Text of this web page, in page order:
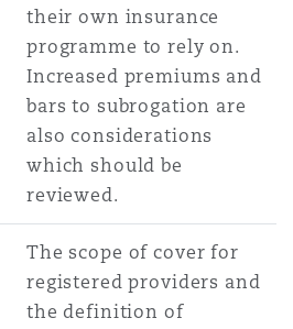
their own insurance
programme to rely on.
Increased premiums and
bars to subrogation are
also considerations
which should be
reviewed.
The scope of cover for
registered providers and
the definition of